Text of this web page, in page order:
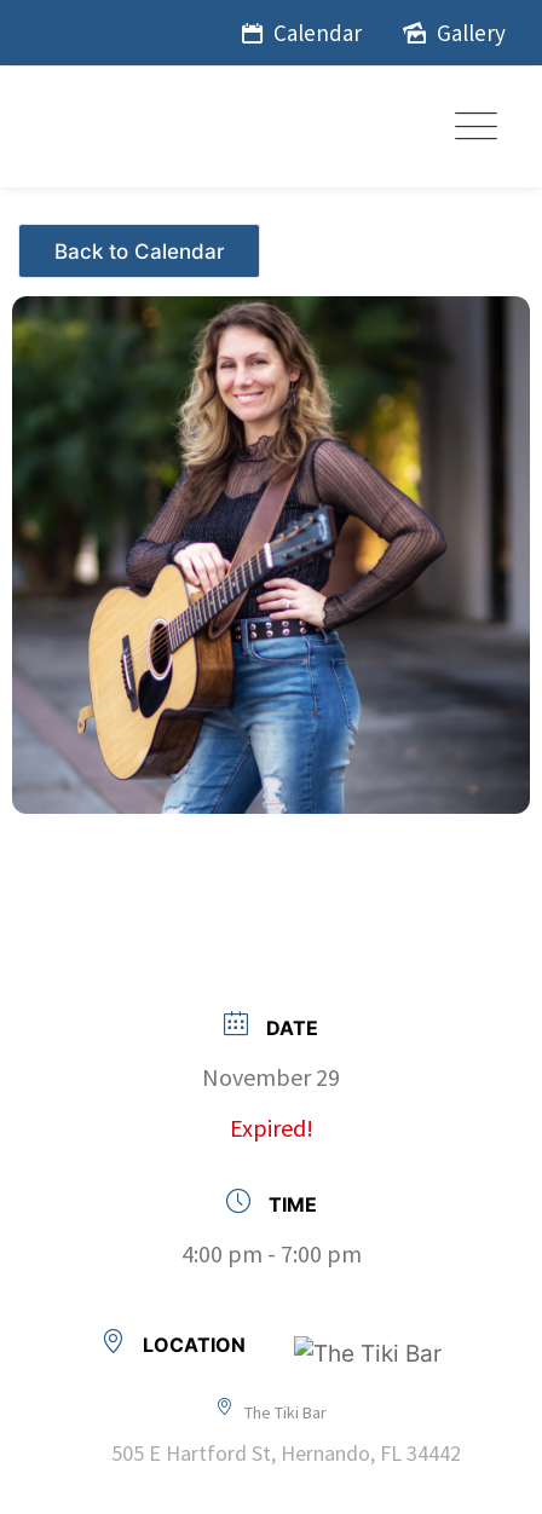
Calendar Gallery
Events - Citrus Hills
DATE
November 29
Expired!
TIME
4:00 pm - 7:00 pm
LOCATION
The Tiki Bar
505 E Hartford St, Hernando, FL 34442